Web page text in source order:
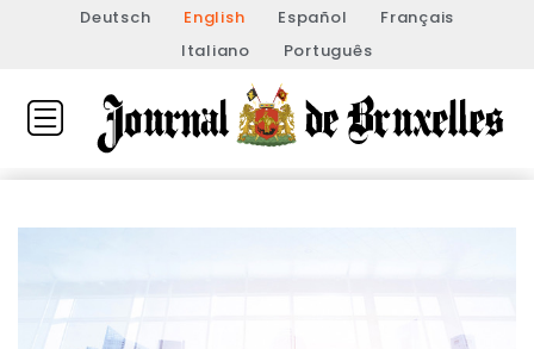
Deutsch English Español
Français
Italiano
Português